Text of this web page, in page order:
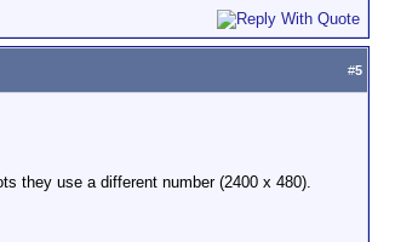
#5
they use a different number (2400 x 480).